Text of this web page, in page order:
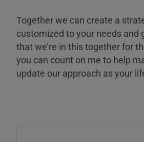
Together we can create a
customized to your needs and
that we’re in this together for
you can count on me to help
update our approach as your